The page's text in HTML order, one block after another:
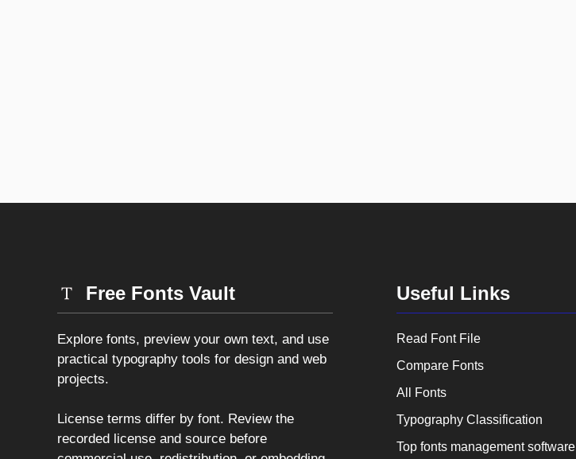
Free Fonts Vault
Explore fonts, preview your own text, and use
practical typography tools for design and web
projects.
License terms differ by font. Review the
recorded license and source before
Useful Links
Read Font File
Compare Fonts
All Fonts
Typography Classification
Top fonts management software